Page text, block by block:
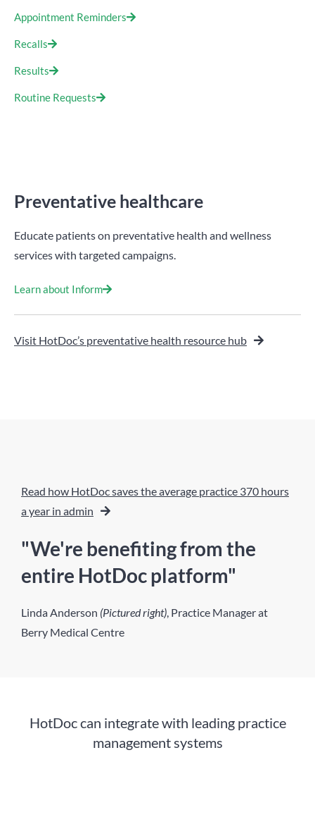
Appointment Reminders
Recalls
Results
Routine Requests
Preventative healthcare
Educate patients on preventative health and wellness
services with targeted campaigns.
Learn about Inform
Visit HotDoc’s preventative health resource hub
Read how HotDoc saves the average practice 370 hours
a year in admin
"We're benefiting from the
entire HotDoc platform"
Linda Anderson (Pictured right) , Practice Manager at
Berry Medical Centre
HotDoc can integrate with leading practice
management systems